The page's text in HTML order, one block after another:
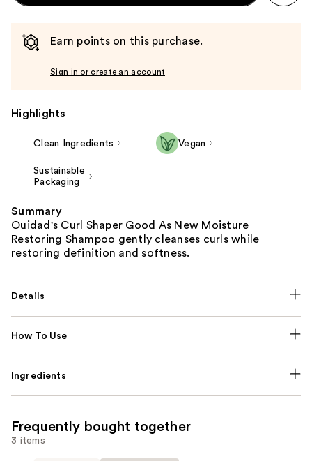
Earn points on this purchase.
Sign in or create an account
Highlights
Clean Ingredients Vegan
Sustainable
Packaging
Summary
Ouidad's Curl Shaper Good As New Moisture
Restoring Shampoo gently cleanses curls while
restoring definition and softness.
Details
How To Use
Ingredients
Frequently bought together
3 items